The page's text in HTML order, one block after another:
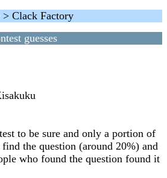
> Clack Factory
guesses
to be sure and only a portion of
find the question (around 20%) and
who found the question found it